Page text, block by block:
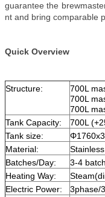
guarantee the
nt and bring comparable
Quick Overview
Structure:
700L
700L
700L
Tank Capacity:
700L
Tank size:
Material:
Batches/Day:
3-4
Heating Way:
Electric Power:
3phase/